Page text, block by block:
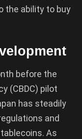
the ability to buy
before the
(CBDC) pilot
has steadily
and
As